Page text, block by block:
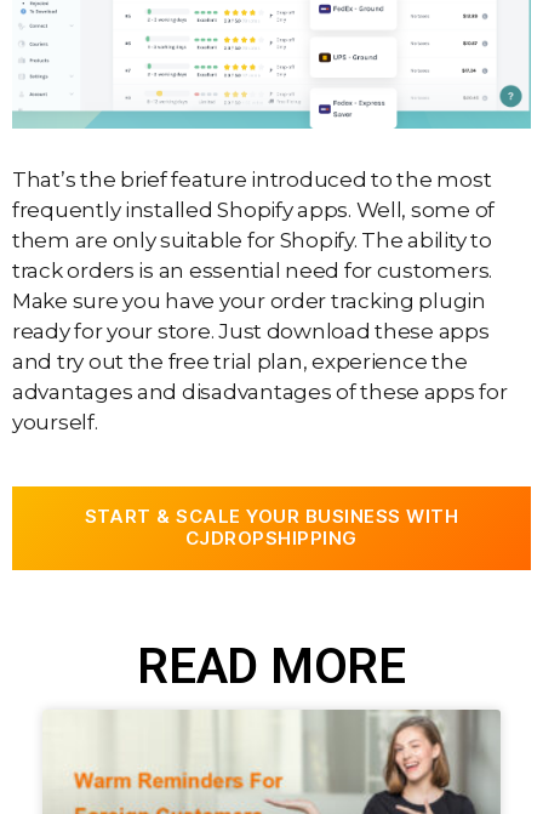
That’s the brief feature introduced to the most
frequently installed Shopify apps. Well, some of
them are only suitable for Shopify. The ability to
track orders is an essential need for customers.
Make sure you have your order tracking plugin
ready for your store. Just download these apps
and try out the free trial plan, experience the
advantages and disadvantages of these apps for
yourself.
START & SCALE YOUR BUSINESS WITH
CJDROPSHIPPING
READ MORE